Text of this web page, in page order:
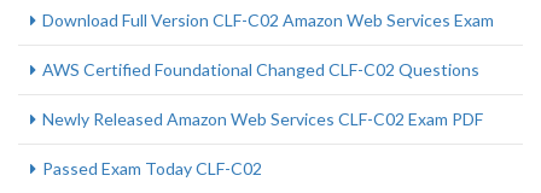
Download Full Version CLF-C02 Amazon Web Services Exam
AWS Certified Foundational Changed CLF-C02 Questions
Newly Released Amazon Web Services CLF-C02 Exam PDF
Passed Exam Today CLF-C02